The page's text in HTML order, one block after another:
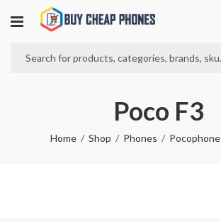
Poco F3
Home Shop Phones Pocophone